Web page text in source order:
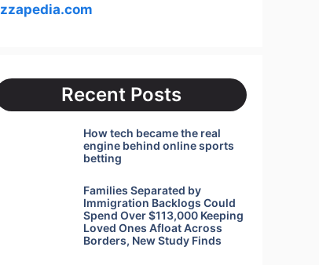
Recent Posts
How tech became the real
engine behind online sports
betting
Families Separated by
Immigration Backlogs Could
Spend Over $113,000 Keeping
Loved Ones Afloat Across
Borders, New Study Finds